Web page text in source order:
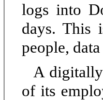
logs into
days. This
people,
A
of its